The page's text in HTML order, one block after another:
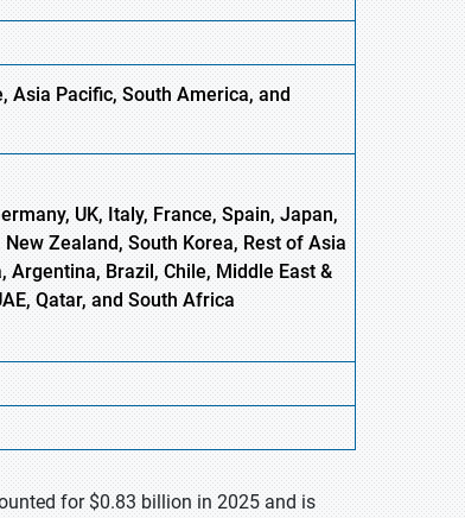
AsiaPacific, South America, and
UK, Italy, France, Spain, Japan,
Zealand, South Korea, Rest of Asia
Argentina, Brazil, Chile, Middle East &
Qatar, and South Africa
for $0.83 billion in 2025 and is